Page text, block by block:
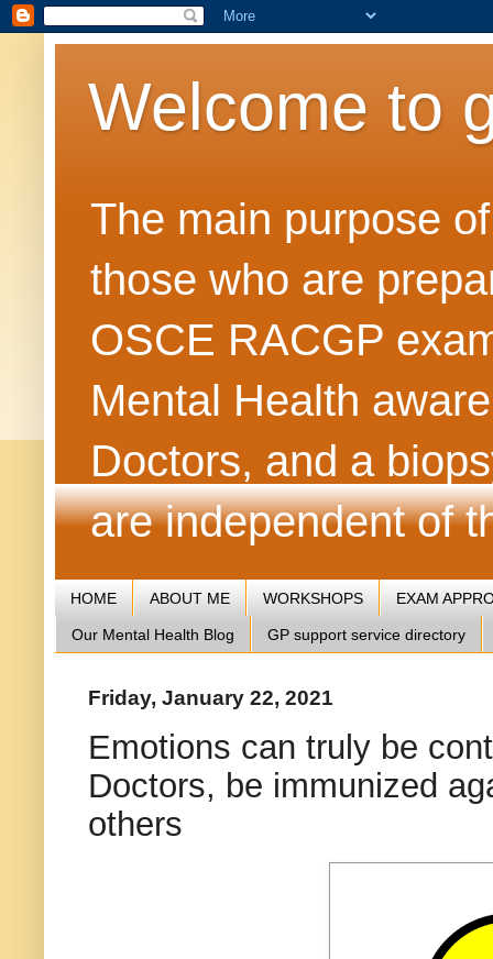
Welcome to
The main purpose
those who are
OSCE RACGP
Mental Health
Doctors, and a
are independent of
HOME ABOUT ME WORKSHOPS EXAM
Our Mental Health Blog GP support service directory
Friday, January 22, 2021
Emotions can truly be
Doctors, be immunized
others